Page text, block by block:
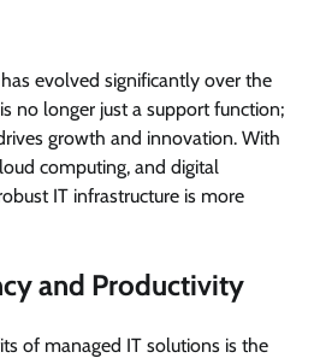
evolved significantly over the
no longer just a support function;
growth and innovation. With
computing, and digital
IT infrastructure is more
and Productivity
of managed IT solutions is the